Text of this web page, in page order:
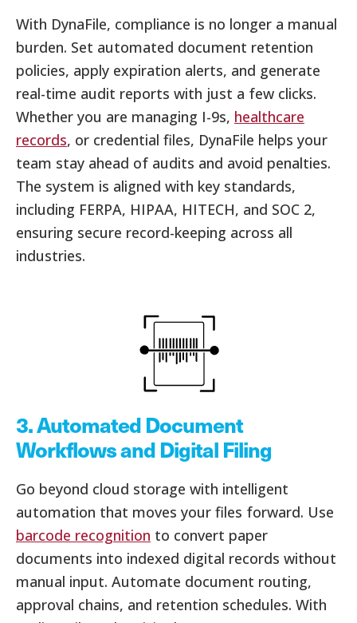
With DynaFile, compliance is no longer a manual
burden. Set automated document retention
policies, apply expiration alerts, and generate
real-time audit reports with just a few clicks.
Whether you are managing I-9s, healthcare
records, or credential files, DynaFile helps your
team stay ahead of audits and avoid penalties.
The system is aligned with key standards,
including FERPA, HIPAA, HITECH, and SOC 2,
ensuring secure record-keeping across all
industries.
3. Automated Document
Workflows and Digital Filing
Go beyond cloud storage with intelligent
automation that moves your files forward. Use
barcode recognition to convert paper
documents into indexed digital records without
manual input. Automate document routing,
approval chains, and retention schedules. With